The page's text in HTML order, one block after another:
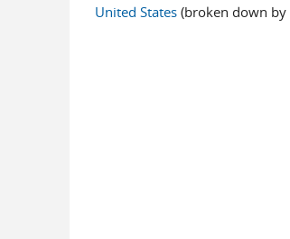
United States(broken down by